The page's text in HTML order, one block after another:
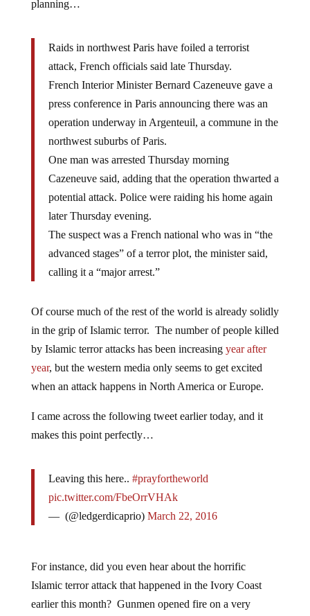
planning…
Raids in northwest Paris have foiled a terrorist
attack, French officials said late Thursday.
French Interior Minister Bernard Cazeneuve gave a
press conference in Paris announcing there was an
operation underway in Argenteuil, a commune in the
northwest suburbs of Paris.
One man was arrested Thursday morning
Cazeneuve said, adding that the operation thwarted a
potential attack. Police were raiding his home again
later Thursday evening.
The suspect was a French national who was in “the
advanced stages” of a terror plot, the minister said,
calling it a “major arrest.”
Of course much of the rest of the world is already solidly
in the grip of Islamic terror. The number of people killed
by Islamic terror attacks has been increasing year after
year, but the western media only seems to get excited
when an attack happens in North America or Europe.
I came across the following tweet earlier today, and it
makes this point perfectly…
Leaving this here.. #prayfortheworld
pic.twitter.com/FbeOrrVHAk
— ㅤ (@ledgerdicaprio) March 22, 2016
For instance, did you even hear about the horrific
Islamic terror attack that happened in the Ivory Coast
earlier this month? Gunmen opened fire on a very